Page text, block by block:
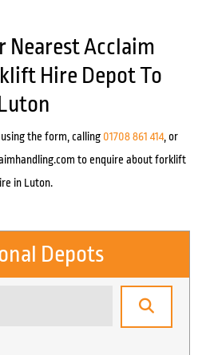
Nearest Acclaim
Hire Depot To
the form, calling 01708 861 414, or
to enquire about forklift
in Luton.
Depots